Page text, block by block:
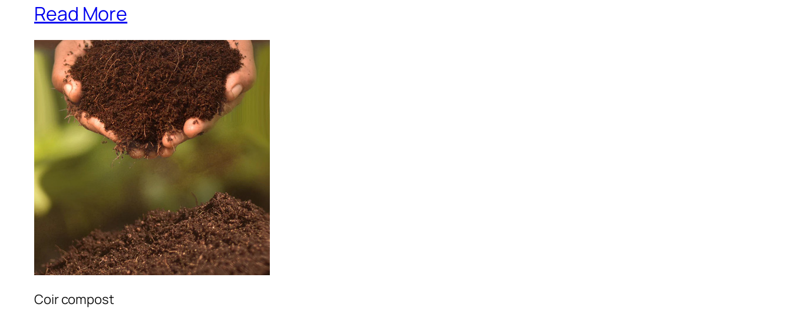
Read More
Coir compost